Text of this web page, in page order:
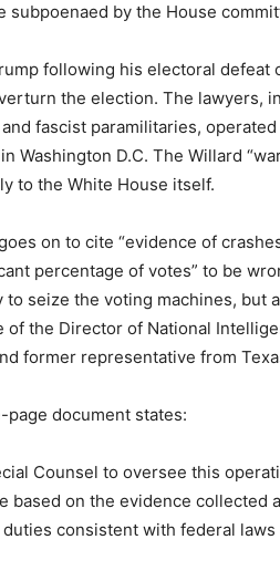
subpoenaed by the House
following his electoral defeat
the election. The lawyers,
fascist paramilitaries, operated
Washington D.C. The Willard
to the White House itself.
on to cite “evidence of
percentage of votes” to be
seize the voting machines, but
of the Director of National
former representative from
document states:
Counsel to oversee this
based on the evidence collected
duties consistent with federal